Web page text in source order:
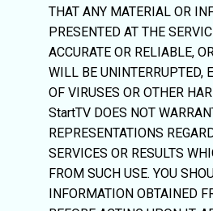
THAT ANY MATERIAL OR
PRESENTED AT THE
ACCURATE OR RELIABLE,
WILL BE UNINTERRUPTED,
OF VIRUSES OR OTHER
StartTV DOES NOT
REPRESENTATIONS
SERVICES OR RESULTS
FROM SUCH USE. YOU
INFORMATION OBTAINED